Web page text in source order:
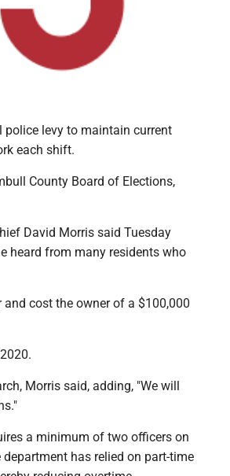
police levy to maintain current
each shift.
County Board of Elections,
David Morris said Tuesday
heard from many residents who
cost the owner of a $100,000
Morris said, adding, "We will
a minimum of two officers on
has relied on part-time